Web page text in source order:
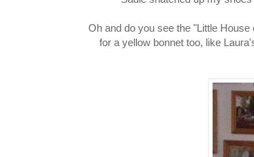
Oh and do you see the "Little
for a yellow bonnet too, like